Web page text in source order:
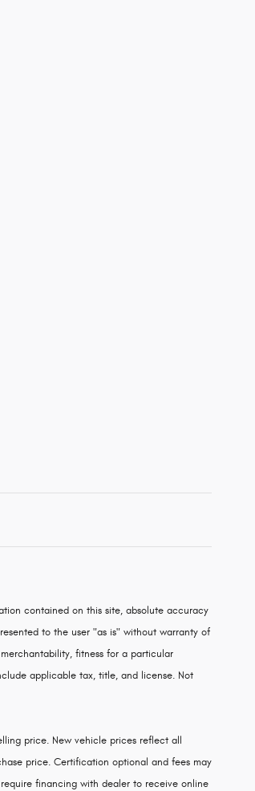
contained on this site, absolute accuracy
to the user "as is" without warranty of
fitness for a particular
applicable tax, title, and license. Not
price. New vehicle prices reflect all
price. Certification optional and fees may
financing with dealer to receive online